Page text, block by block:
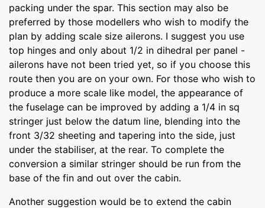
packing under the spar. This section may also be
preferred by those modellers who wish to modify the
plan by adding scale size ailerons. I suggest you use
top hinges and only about 1/2 in dihedral per panel -
ailerons have not been tried yet, so if you choose this
route then you are on your own. For those who wish to
produce a more scale like model, the appearance of
the fuselage can be improved by adding a 1/4 in sq
stringer just below the datum line, blending into the
front 3/32 sheeting and tapering into the side, just
under the stabiliser, at the rear. To complete the
conversion a similar stringer should be run from the
base of the fin and out over the cabin.
Another suggestion would be to extend the cabin